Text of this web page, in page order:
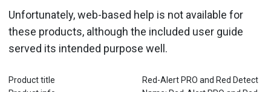
Unfortunately, web-based help is not available for
these products, although the included user guide
served its intended purpose well.
Product title
Red-Alert PRO and Red Detect